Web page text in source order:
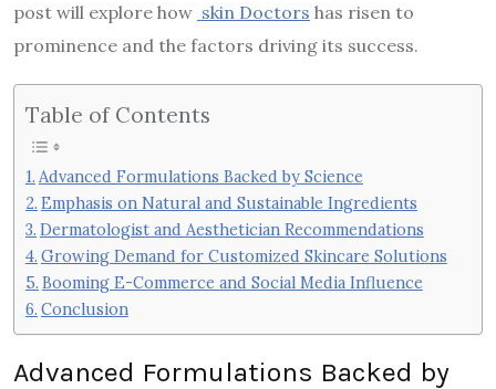
post will explore how skin Doctors has risen to
prominence and the factors driving its success.
Table of Contents
Advanced Formulations Backed by Science
Emphasis on Natural and Sustainable Ingredients
Dermatologist and Aesthetician Recommendations
Growing Demand for Customized Skincare Solutions
Booming E-Commerce and Social Media Influence
Conclusion
Advanced Formulations Backed by